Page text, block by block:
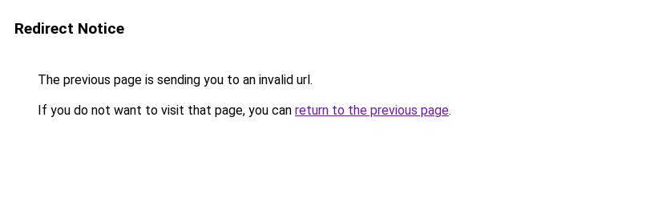
Redirect Notice
The previous page is sending you to an invalid url.
If you do not want to visit that page, you can return to the previous page.